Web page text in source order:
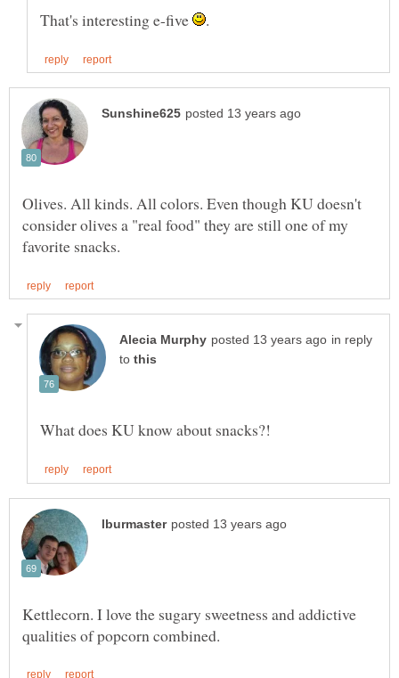
That's interesting e-five
Olives. All kinds. All colors. Even though KU doesn't
consider olives a "real food" they are still one of my
in reply
to
Kettlecorn. I love the sugary sweetness and addictive